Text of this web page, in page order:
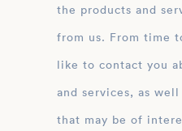
the products and
from us. From time
like to contact you
and services, as
that may be of